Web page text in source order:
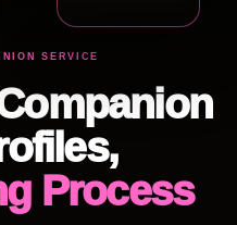
SERVICE
Process